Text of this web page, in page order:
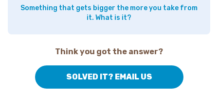
Something that gets bigger the more you take from
it. What is it?
Think you got the answer?
SOLVED IT? EMAIL US